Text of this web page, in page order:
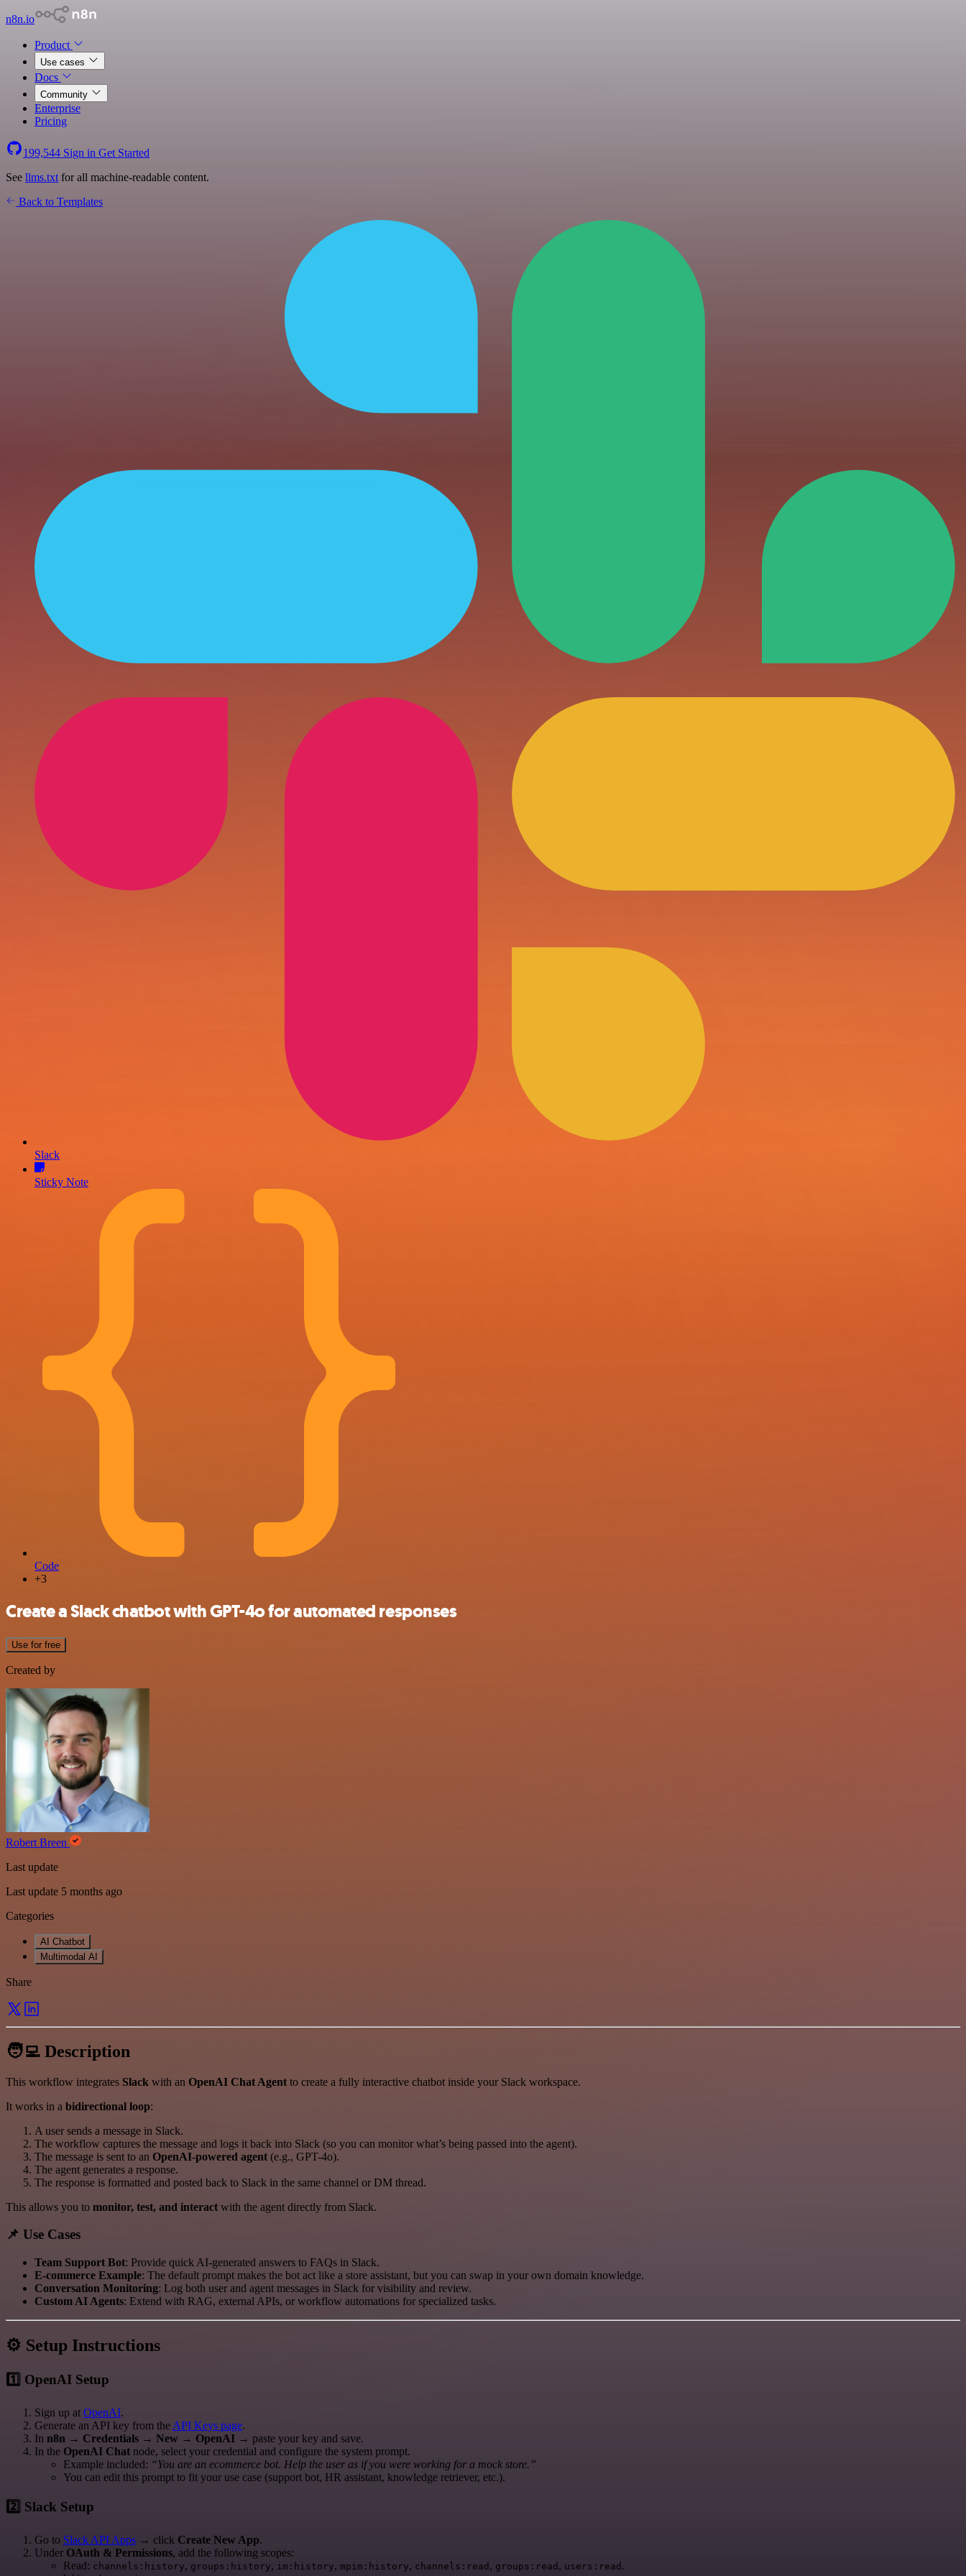
n8n.io
Product
Use cases
Docs
Community
Enterprise
Pricing
199,544 Sign in Get Started
See llms.txt for all machine-readable content.
Back to Templates
Slack
Sticky Note
Code
+3
Create a Slack chatbot with GPT-4o for automated responses
Use for free
Created by
Robert Breen
Last update
Last update 5 months ago
Categories
AI Chatbot
Multimodal AI
Share
🧑‍💻 Description
This workflow integrates Slack with an OpenAI Chat Agent to create a fully interactive chatbot inside your Slack workspace.
It works in a bidirectional loop:
A user sends a message in Slack.
The workflow captures the message and logs it back into Slack (so you can monitor what’s being passed into the agent).
The message is sent to an OpenAI-powered agent (e.g., GPT-4o).
The agent generates a response.
The response is formatted and posted back to Slack in the same channel or DM thread.
This allows you to monitor, test, and interact with the agent directly from Slack.
📌 Use Cases
Team Support Bot: Provide quick AI-generated answers to FAQs in Slack.
E-commerce Example: The default prompt makes the bot act like a store assistant, but you can swap in your own domain knowledge.
Conversation Monitoring: Log both user and agent messages in Slack for visibility and review.
Custom AI Agents: Extend with RAG, external APIs, or workflow automations for specialized tasks.
⚙️ Setup Instructions
1️⃣ OpenAI Setup
Sign up at OpenAI.
Generate an API key from the API Keys page.
In n8n → Credentials → New → OpenAI → paste your key and save.
In the OpenAI Chat node, select your credential and configure the system prompt.
Example included: “You are an ecommerce bot. Help the user as if you were working for a mock store.”
You can edit this prompt to fit your use case (support bot, HR assistant, knowledge retriever, etc.).
2️⃣ Slack Setup
Go to Slack API Apps → click Create New App.
Under OAuth & Permissions, add the following scopes:
Read: channels:history, groups:history, im:history, mpim:history, channels:read , groups:read , users:read .